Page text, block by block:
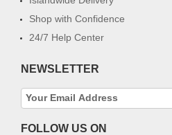
Shop with Confidence
24/7 Help Center
NEWSLETTER
FOLLOW US ON